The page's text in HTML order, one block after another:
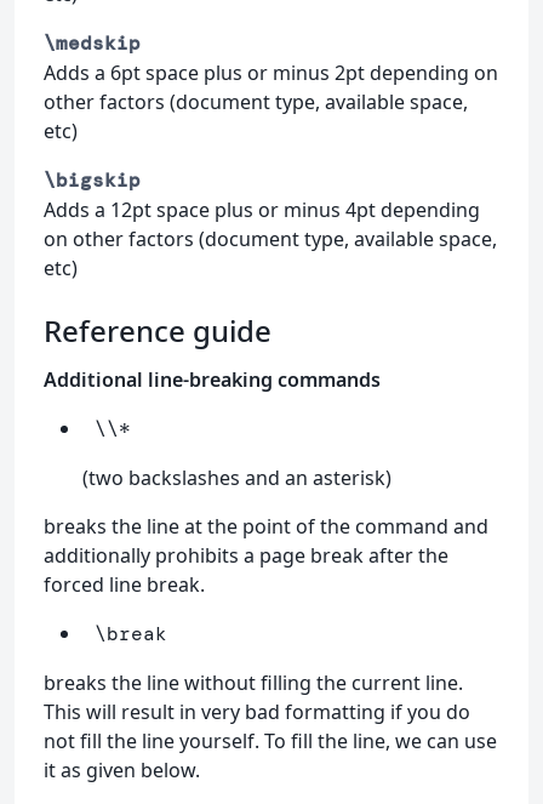
\medskip
Adds a 6pt space plus or minus 2pt depending on
other factors (document type, available space,
etc)
\bigskip
Adds a 12pt space plus or minus 4pt depending
on other factors (document type, available space,
etc)
Reference guide
Additional line-breaking commands
\\*
(two backslashes and an asterisk)
breaks the line at the point of the command and
additionally prohibits a page break after the
forced line break.
\break
breaks the line without filling the current line.
This will result in very bad formatting if you do
not fill the line yourself. To fill the line, we can use
it as given below.